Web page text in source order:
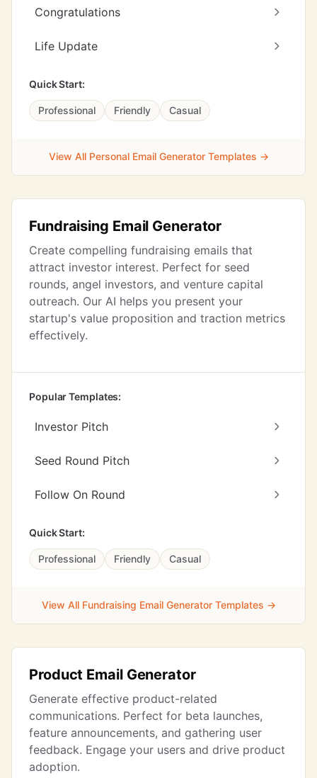
Congratulations
Life Update
Quick Start:
Professional Friendly Casual
View All Personal Email Generator Templates →
Fundraising Email Generator
Create compelling fundraising emails that
attract investor interest. Perfect for seed
rounds, angel investors, and venture capital
outreach. Our AI helps you present your
startup's value proposition and traction metrics
effectively.
Popular Templates:
Investor Pitch
Seed Round Pitch
Follow On Round
Quick Start:
Professional Friendly Casual
View All Fundraising Email Generator Templates →
Product Email Generator
Generate effective product-related
communications. Perfect for beta launches,
feature announcements, and gathering user
feedback. Engage your users and drive product
adoption.